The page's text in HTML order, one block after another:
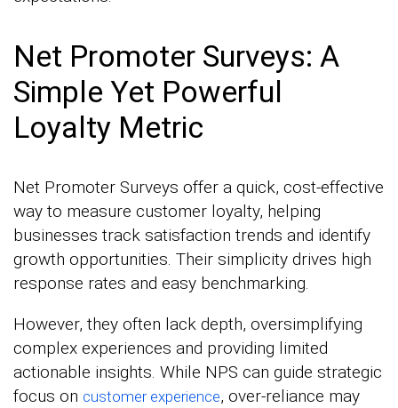
Net Promoter Surveys: A
Simple Yet Powerful
Loyalty Metric
Net Promoter Surveys offer a quick, cost-effective
way to measure customer loyalty, helping
businesses track satisfaction trends and identify
growth opportunities. Their simplicity drives high
response rates and easy benchmarking.
However, they often lack depth, oversimplifying
complex experiences and providing limited
actionable insights. While NPS can guide strategic
focus on customer experience, over-reliance may